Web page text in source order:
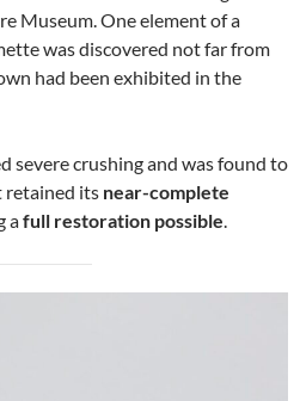
Museum. One element of a
was discovered not far from
had been exhibited in the
severe crushing and was found to
retained its near-complete
afull restoration possible.